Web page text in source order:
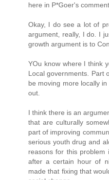
here in P*Goer's
Okay, I do see a lot of
argument, really, I do. I
growth argument is to
YOu know where I think
Local governments. Part
be moving more locally
out.
I think there is an
that are culturally
part of improving
serious youth drug and
reasons for this
after a certain hour of
made that fixing that